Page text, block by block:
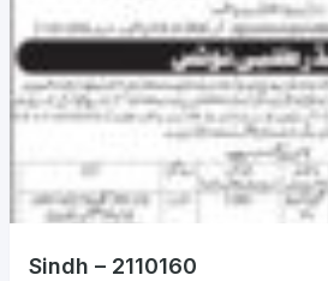
Sindh – 2110160